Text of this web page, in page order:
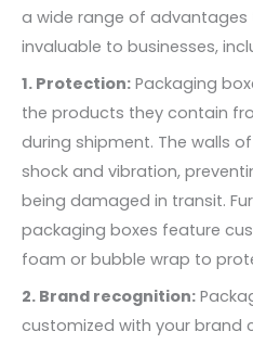
a wide range of
invaluable to businesses,
1. Protection: Packaging
the products they contain
during shipment. The walls
shock and vibration,
being damaged in transit.
packaging boxes feature
foam or bubble wrap to
2. Brand recognition:
customized with your brand